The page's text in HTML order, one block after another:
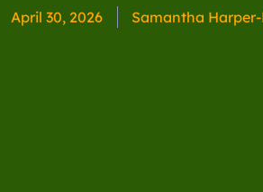
April 30, 2026 Samantha